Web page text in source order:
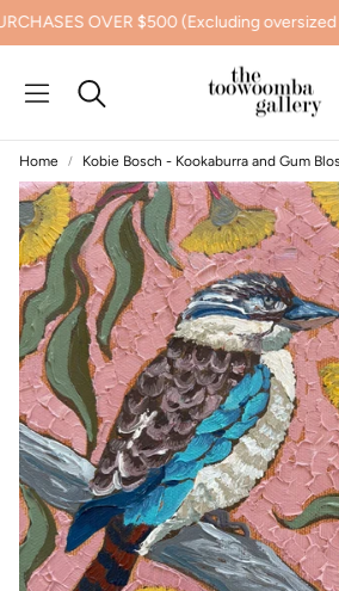
OVER $500 (Excluding oversized
Search
Home Kobie Bosch - Kookaburra and Gum